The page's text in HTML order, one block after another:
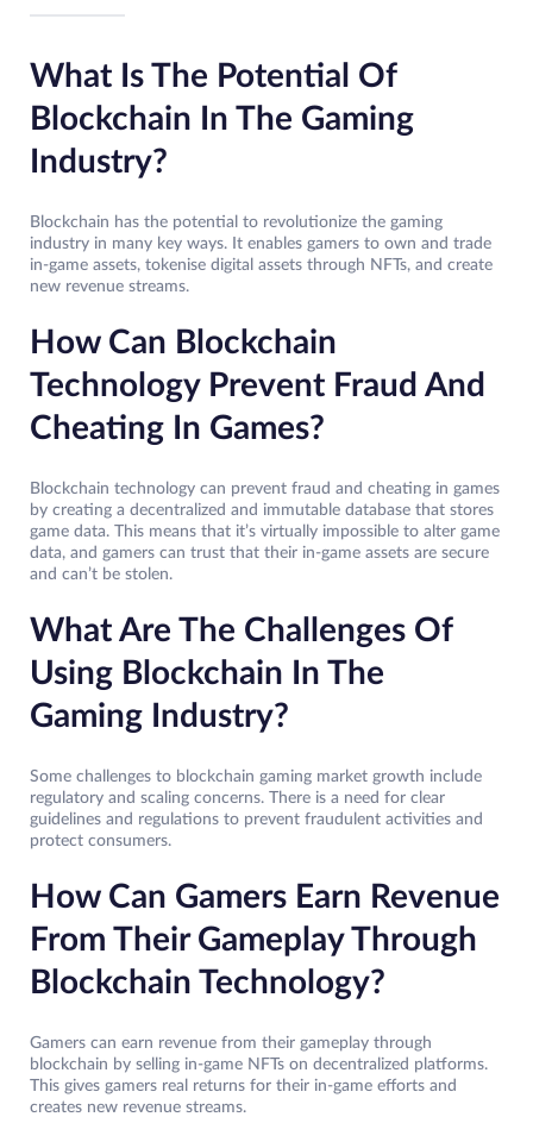
What Is The Potential Of
Blockchain In The Gaming
Industry?
Blockchain has the potential to revolutionize the gaming
industry in many key ways. It enables gamers to own and trade
in-game assets, tokenise digital assets through NFTs, and create
new revenue streams.
How Can Blockchain
Technology Prevent Fraud And
Cheating In Games?
Blockchain technology can prevent fraud and cheating in games
by creating a decentralized and immutable database that stores
game data. This means that it’s virtually impossible to alter game
data, and gamers can trust that their in-game assets are secure
and can’t be stolen.
What Are The Challenges Of
Using Blockchain In The
Gaming Industry?
Some challenges to blockchain gaming market growth include
regulatory and scaling concerns. There is a need for clear
guidelines and regulations to prevent fraudulent activities and
protect consumers.
How Can Gamers Earn Revenue
From Their Gameplay Through
Blockchain Technology?
Gamers can earn revenue from their gameplay through
blockchain by selling in-game NFTs on decentralized platforms.
This gives gamers real returns for their in-game efforts and
creates new revenue streams.